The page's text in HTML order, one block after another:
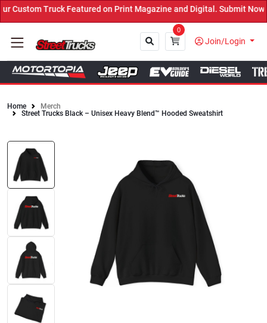
Truck Featured on Print Magazine and Digital. Submit Now!
0
Join/Login
Home
Merch
Street Trucks Black – Unisex Heavy Blend™ Hooded Sweatshirt